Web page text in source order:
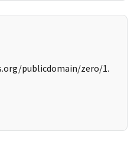
publicdomain/zero/1.